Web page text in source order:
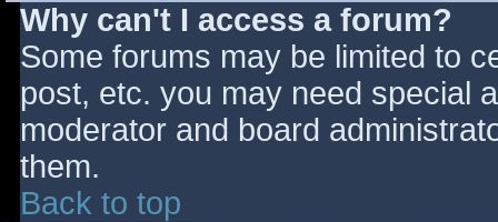
Why can't I access a forum?
Some forums may be limited to
post, etc. you may need special
moderator and board
them.
Back to top